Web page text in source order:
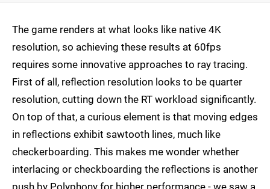
The game renders at what looks like native 4K
resolution, so achieving these results at 60fps
requires some innovative approaches to ray tracing.
First of all, reflection resolution looks to be quarter
resolution, cutting down the RT workload significantly.
On top of that, a curious element is that moving edges
in reflections exhibit sawtooth lines, much like
checkerboarding. This makes me wonder whether
interlacing or checkboarding the reflections is another